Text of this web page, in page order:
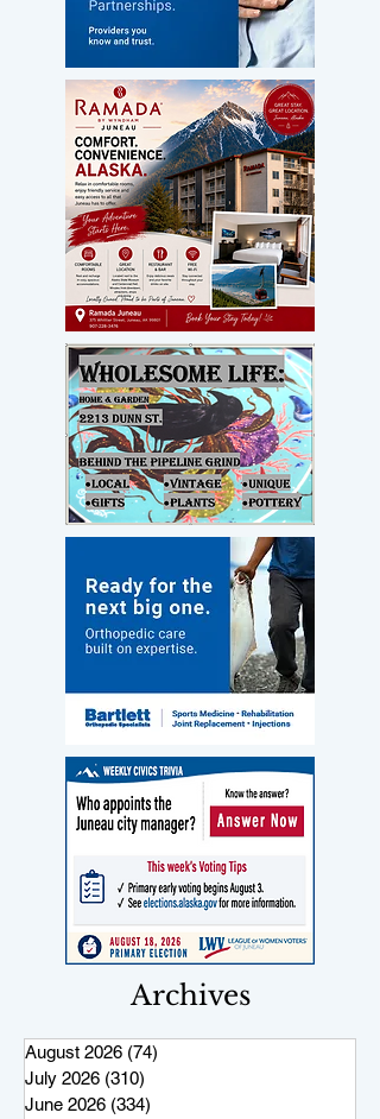
Archives
August 2026 (74)
July 2026 (310)
June 2026 (334)